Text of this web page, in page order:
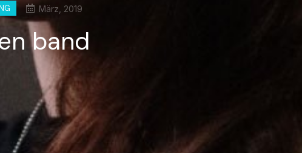
März, 2019
band